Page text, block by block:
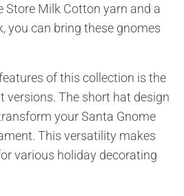
Store Milk Cotton yarn and a
you can bring these gnomes
of this collection is the
versions. The short hat design
your Santa Gnome
This versatility makes
various holiday decorating